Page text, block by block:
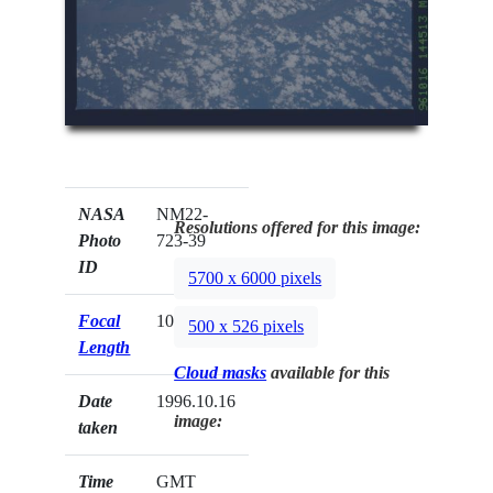
NASA
Photo
ID
NM22-
723-39
Focal
Length
100mm
Date
taken
1996.10.16
Time GMT
Resolutions offered for this image:
5700 x 6000 pixels
500 x 526 pixels
Cloud masks available for this
image: